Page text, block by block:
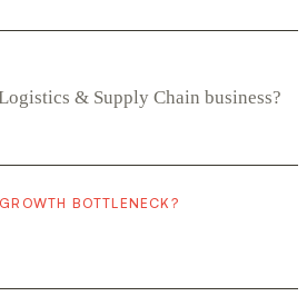
BOTTLENECK?